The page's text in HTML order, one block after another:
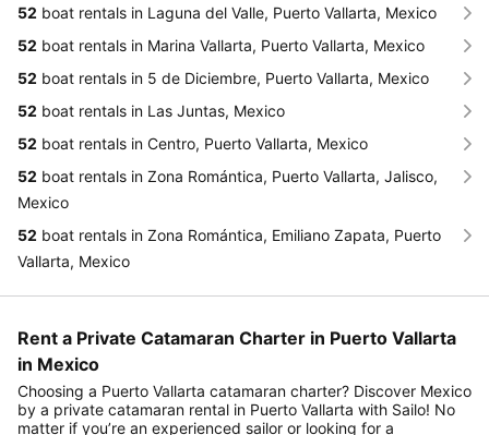
52 boat rentals in Laguna del Valle, Puerto Vallarta, Mexico
52 boat rentals in Marina Vallarta, Puerto Vallarta, Mexico
52 boat rentals in 5 de Diciembre, Puerto Vallarta, Mexico
52 boat rentals in Las Juntas, Mexico
52 boat rentals in Centro, Puerto Vallarta, Mexico
52 boat rentals in Zona Romántica, Puerto Vallarta, Jalisco,
Mexico
52 boat rentals in Zona Romántica, Emiliano Zapata, Puerto
Vallarta, Mexico
Rent a Private Catamaran Charter in Puerto Vallarta
in Mexico
Choosing a Puerto Vallarta catamaran charter? Discover Mexico
by a private catamaran rental in Puerto Vallarta with Sailo! No
matter if you’re an experienced sailor or looking for a